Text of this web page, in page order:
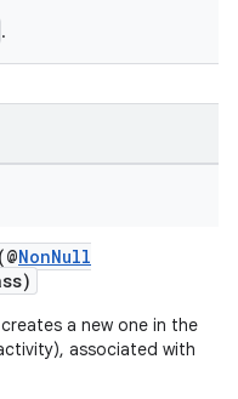
.
(@NonNull
a new one in the
associated with